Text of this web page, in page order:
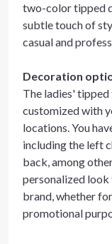
two-color tipped
subtle touch of
casual and
Decoration
The ladies'
customized with
locations. You
including the left
back, among
personalized
brand, whether
promotional